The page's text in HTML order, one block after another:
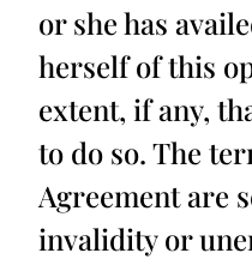
or she has
herself of this
extent, if any,
to do so. The
Agreement are
invalidity or